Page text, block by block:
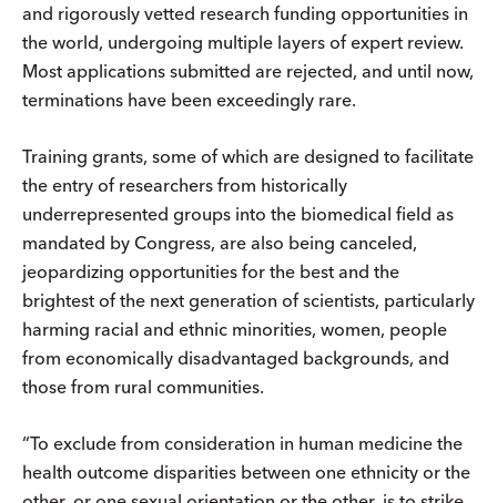
and rigorously vetted research funding opportunities in
the world, undergoing multiple layers of expert review.
Most applications submitted are rejected, and until now,
terminations have been exceedingly rare.
Training grants, some of which are designed to facilitate
the entry of researchers from historically
underrepresented groups into the biomedical field as
mandated by Congress, are also being canceled,
jeopardizing opportunities for the best and the
brightest of the next generation of scientists, particularly
harming racial and ethnic minorities, women, people
from economically disadvantaged backgrounds, and
those from rural communities.
“To exclude from consideration in human medicine the
health outcome disparities between one ethnicity or the